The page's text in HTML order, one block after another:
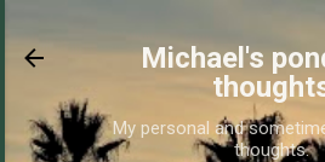
Michael's
My personal and
thoughts.